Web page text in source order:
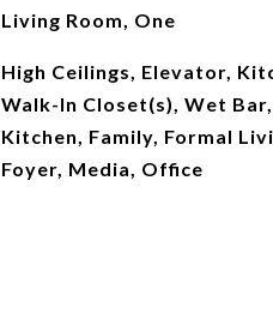
Living Room, One
High Ceilings, Elevator,
Walk-In Closet(s), Wet
Kitchen, Family, Formal
Foyer, Media, Office